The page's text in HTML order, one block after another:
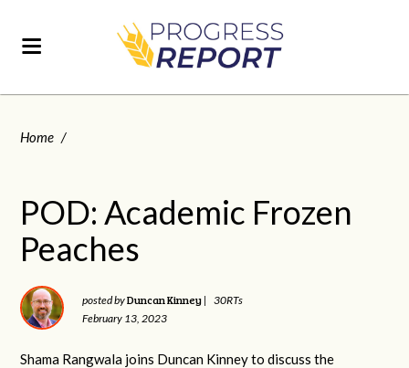
Home /
POD: Academic Frozen
Peaches
posted byDuncan Kinney |
30RTs
February 13, 2023
Shama Rangwala joins Duncan Kinney to discuss the